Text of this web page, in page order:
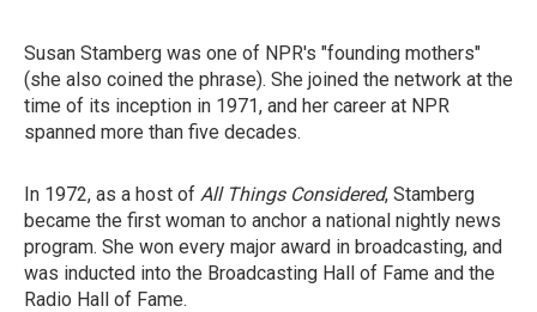
Susan Stamberg was one of NPR's "founding mothers"
(she also coined the phrase). She joined the network at the
time of its inception in 1971, and her career at NPR
spanned more than five decades.
In 1972, as a host of All Things Considered, Stamberg
became the first woman to anchor a national nightly news
program. She won every major award in broadcasting, and
was inducted into the Broadcasting Hall of Fame and the
Radio Hall of Fame.